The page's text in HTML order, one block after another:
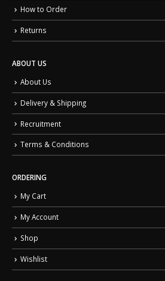
How to Order
Returns
ABOUT US
About Us
Delivery & Shipping
Recruitment
Terms & Conditions
ORDERING
My Cart
My Account
Shop
Wishlist